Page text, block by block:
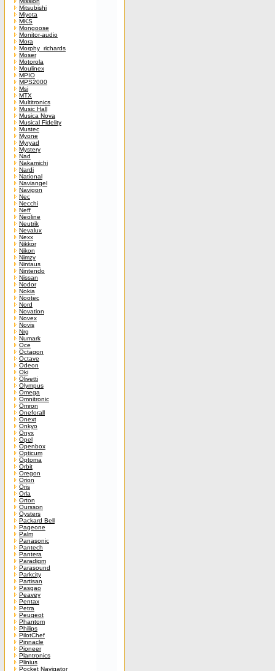
Mitsubishi
Miyota
MKS
Mongoose
Monitor-audio
Mora
Morphy_richards
Moser
Motorola
Moulinex
MPIO
MPS2000
Msi
MTX
Multitronics
Music Hall
Musica Nova
Musical Fidelity
Mustec
Myone
Myryad
Mystery
Nad
Nakamichi
Nardi
National
Naviangel
Navigon
Nec
Necchi
Neff
Neoline
Neutrik
Nevalux
Nexx
Nikkor
Nikon
Nimzy
Nintaus
Nintendo
Nissan
Nodor
Nokia
Nootec
Nord
Novation
Novex
Novis
Nrg
Numark
Oce
Octagon
Octave
Odeon
Oki
Olivetti
Olympus
Omega
Omnitronic
Omron
Oneforall
Onext
Onkyo
Onyx
Opel
Openbox
Opticum
Optoma
Orbit
Oregon
Orion
Oris
Orla
Orton
Oursson
Oysters
Packard Bell
Pageone
Palm
Panasonic
Pantech
Pantera
Paradigm
Parasound
Parkcity
Partisan
Pasgao
Peavey
Pentax
Petra
Peugeot
Phantom
Philips
PilotChef
Pinnacle
Pioneer
Plantronics
Plinius
Pocket Navigator